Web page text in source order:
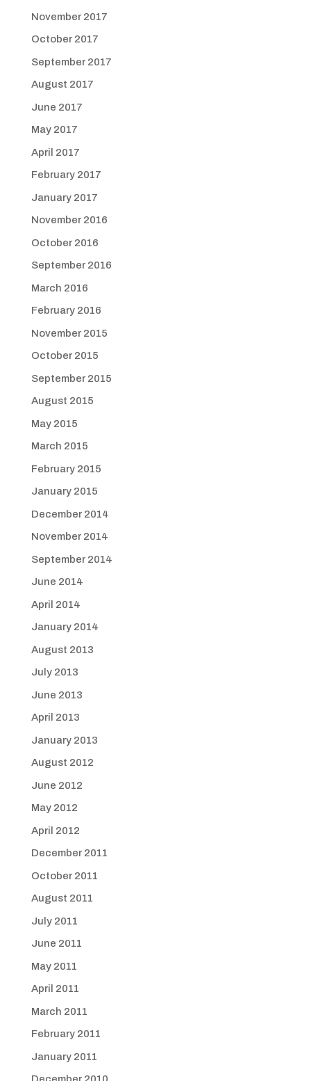
November 2017
October 2017
September 2017
August 2017
June 2017
May 2017
April 2017
February 2017
January 2017
November 2016
October 2016
September 2016
March 2016
February 2016
November 2015
October 2015
September 2015
August 2015
May 2015
March 2015
February 2015
January 2015
December 2014
November 2014
September 2014
June 2014
April 2014
January 2014
August 2013
July 2013
June 2013
April 2013
January 2013
August 2012
June 2012
May 2012
April 2012
December 2011
October 2011
August 2011
July 2011
June 2011
May 2011
April 2011
March 2011
February 2011
January 2011